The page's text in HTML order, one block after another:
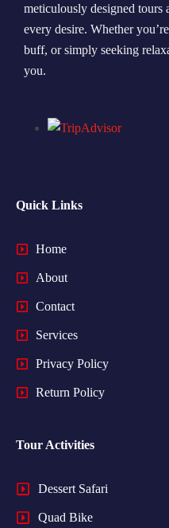
meticulously designed tours
every desire. Whether
buff, or simply seeking
you.
Quick Links
Home
About
Contact
Services
Privacy Policy
Return Policy
Tour Activities
Dessert Safari
Quad Bike